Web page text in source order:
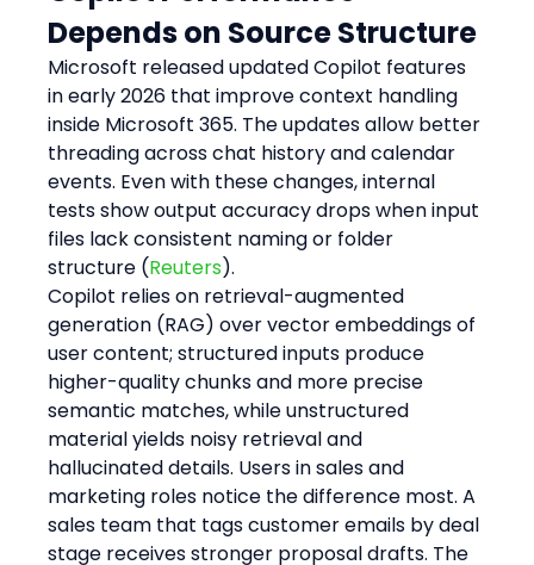
Depends on Source Structure
Microsoft released updated Copilot features
in early 2026 that improve context handling
inside Microsoft 365. The updates allow better
threading across chat history and calendar
events. Even with these changes, internal
tests show output accuracy drops when input
files lack consistent naming or folder
structure (Reuters).
Copilot relies on retrieval-augmented
generation (RAG) over vector embeddings of
user content; structured inputs produce
higher-quality chunks and more precise
semantic matches, while unstructured
material yields noisy retrieval and
hallucinated details. Users in sales and
marketing roles notice the difference most. A
sales team that tags customer emails by deal
stage receives stronger proposal drafts. The